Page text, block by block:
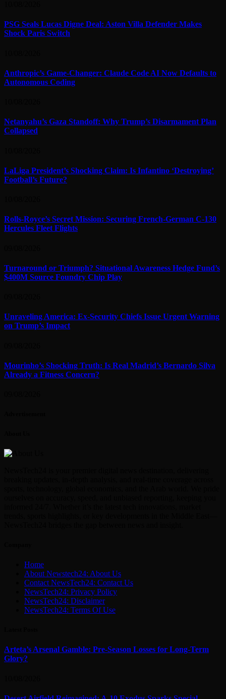
PSG Seals Lucas Digne Deal: Aston Villa Defender Makes
Shock Paris Switch
Anthropic’s Game-Changer: Claude Code AI Now Defaults to
Autonomous Coding
Netanyahu’s Gaza Standoff: Why Trump’s Disarmament Plan
Collapsed
LaLiga President’s Shocking Claim: Is Infantino ‘Destroying’
Football’s Future?
Rolls-Royce’s Secret Mission: Securing French-German C-130
Hercules Fleet Flights
Turnaround or Triumph? Situational Awareness Hedge Fund’s
$400M Source Foundry Chip Play
Unraveling America: Ex-Security Chiefs Issue Urgent Warning
on Trump’s Impact
Mourinho’s Shocking Truth: Is Real Madrid’s Bernardo Silva
Already a Fitness Concern?
Home
About Newstech24: About Us
Contact NewsTech24: Contact Us
NewsTech24: Privacy Policy
NewsTech24: Disclaimer
NewsTech24: Terms Of Use
Arteta’s Arsenal Gamble: Pre-Season Losses for Long-Term
Glory?